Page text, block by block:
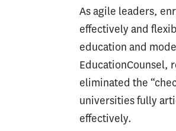
As agile leaders,
effectively and
education and
EducationCounsel,
eliminated the
universities fully
effectively.